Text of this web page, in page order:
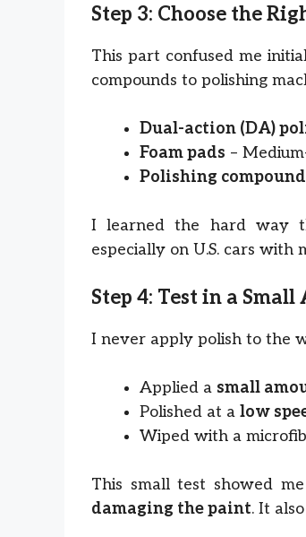
Step 3: Choose the
This part confused me
compounds to polishing
Dual-action (DA)
Foam pads –
Polishing compound
I learned the hard way
especially on U.S. cars with
Step 4: Test in a Small
I never apply polish to the
Applied a small
Polished at a low
Wiped with a
This small test showed
damaging the paint. It